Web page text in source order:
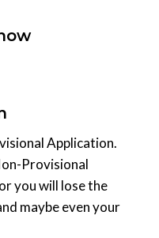
Application.
Provisional
you will lose the
maybe even your